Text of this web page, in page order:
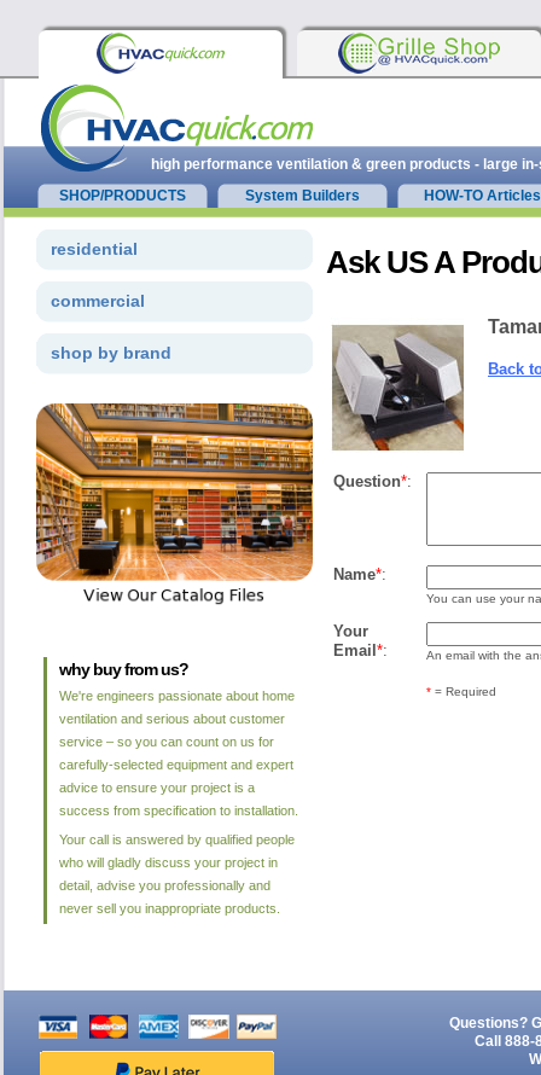
Ask US A
Back
Question*:
Name*:
You can use your
Your
Email *: An email with the
* = Required
residential
commercial
shop by brand
why buy from us?
We're engineers passionate about home
ventilation and serious about customer
service – so you can count on us for
carefully-selected equipment and expert
advice to ensure your project is a
success from specification to installation.
Your call is answered by qualified people
who will gladly discuss your project in
detail, advise you professionally and
never sell you inappropriate products.
high performance ventilation & green products - large
SHOP/PRODUCTS
System Builders HOW-TO Articles
Questions?
Call 888-